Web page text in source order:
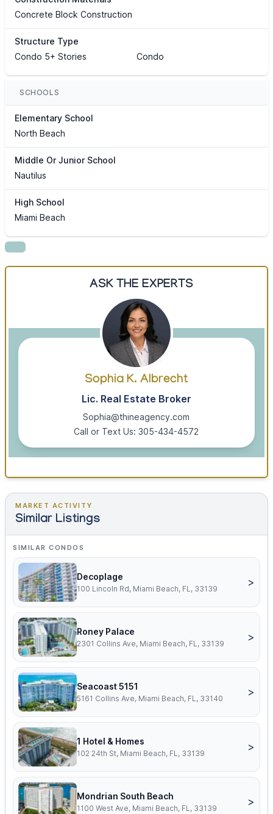
Concrete Block Construction
Structure Type
Condo 5+ Stories
Condo
SCHOOLS
Elementary School
North Beach
Middle Or Junior School
Nautilus
High School
Miami Beach
ASK THE EXPERTS
Sophia K. Albrecht
Lic. Real Estate Broker
Sophia@thineagency.com
Call or Text Us: 305-434-4572
MARKET ACTIVITY
Similar Listings
SIMILAR CONDOS
Decoplage
100 Lincoln Rd, Miami Beach, FL, 33139
>
Roney Palace
2301 Collins Ave, Miami Beach, FL, 33139
>
Seacoast 5151
5161 Collins Ave, Miami Beach, FL, 33140
>
1 Hotel & Homes
102 24th St, Miami Beach, FL, 33139
>
Mondrian South Beach
1100 West Ave, Miami Beach, FL, 33139
>